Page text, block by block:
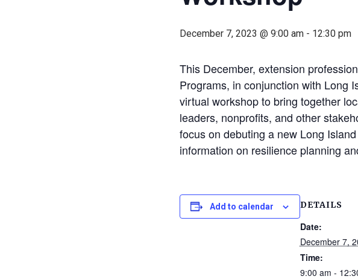
December 7, 2023 @ 9:00 am- 12:30 pm
This December, extension
Programs, in conjunction with Long
virtual workshop to bring together
leaders, nonprofits, and other
focus on debuting a new Long
information on resilience planning
Add to calendar DETAILS
Date:
December 7,
Time:
9:00 am -